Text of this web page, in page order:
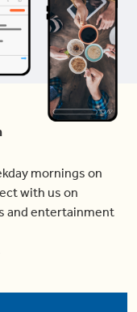
mornings on
with us on
and entertainment